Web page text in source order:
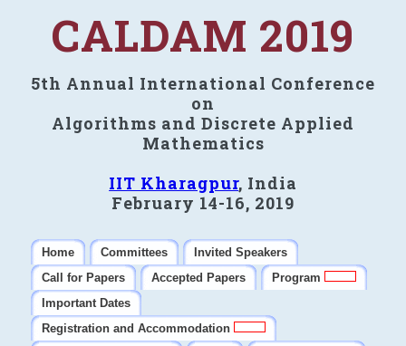
CALDAM 2019
5th Annual International Conference
on
Algorithms and Discrete Applied
Mathematics
IIT Kharagpur, India
February 14-16, 2019
Home Committees
Invited Speakers
Call for Papers
Accepted Papers
Program
Important Dates
Registration and Accommodation